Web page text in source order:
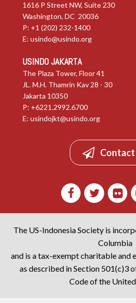
1616 P Street NW, Suite 230
Washington, DC 20036
P: +1 (202) 232-1400
E: usindo@usindo.org
USINDO JAKARTA
The Plaza Tower, Floor 41
JL. M.H. Thamrin Kav 28 - 30
Jakarta 10350
P: +6221.2992.6700
E: usindojkt@usindo.org
Contact
The US-Indonesia Society is
Columbia
and is a tax-exempt charitable and
as described in Section 501(c)3
Code of the